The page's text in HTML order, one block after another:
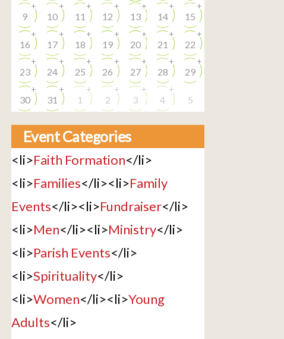
9
+
10
+
11
+
12
+
13
+
14
+
15
+
16
+
17
+
18
+
19
+
20
+
21
+
22
+
23
+
24
+
25
+
26
+
27
+
28
+
29
+
30
+
31
+
1
+
2
+
3
+
4
+
5
Event Categories
<li>Faith Formation</li>
<li>Families</li><li>Family
Events</li><li>Fundraiser</li>
<li>Men</li><li>Ministry</li>
<li>Parish Events</li>
<li>Spirituality</li>
<li>Women</li><li>Young
Adults</li>